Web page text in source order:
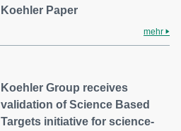
Koehler Paper
mehr
Koehler Group receives
validation of Science Based
Targets initiative for science-